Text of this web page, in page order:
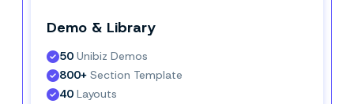
Demo & Library
50 Unibiz Demos
800+ Section Template
40 Layouts